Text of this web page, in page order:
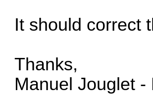
It should correct
Thanks,
Manuel Jouglet -